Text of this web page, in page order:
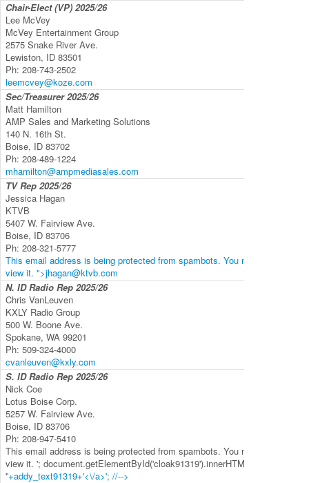
Chair-Elect (VP) 2025/26
Lee McVey
McVey Entertainment Group
2575 Snake River Ave.
Lewiston, ID 83501
Ph: 208-743-2502
leemcvey@koze.com
Sec/Treasurer 2025/26
Matt Hamilton
AMP Sales and Marketing Solutions
140 N. 16th St.
Boise, ID 83702
Ph: 208-489-1224
mhamilton@ampmediasales.com
TV Rep 2025/26
Jessica Hagan
KTVB
5407 W. Fairview Ave.
Boise, ID 83706
Ph: 208-321-5777
This email address is being protected from spambots. You need JavaScript
view it. ">jhagan@ktvb.com
N. ID Radio Rep 2025/26
Chris VanLeuven
KXLY Radio Group
500 W. Boone Ave.
Spokane, WA 99201
Ph: 509-324-4000
cvanleuven@kxly.com
S. ID Radio Rep 2025/26
Nick Coe
Lotus Boise Corp.
5257 W. Fairview Ave.
Boise, ID 83706
Ph: 208-947-5410
This email address is being protected from spambots. You need JavaScript
view it. '; document.getElementById('cloak91319').innerHTML +=
''+addy_text91319+'<\/a>'; //-->